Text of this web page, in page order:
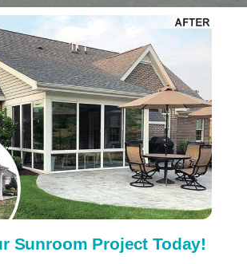
Sunroom Project Today!